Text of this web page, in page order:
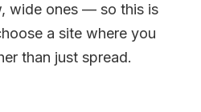
wide ones — so this is
a site where you
than just spread.